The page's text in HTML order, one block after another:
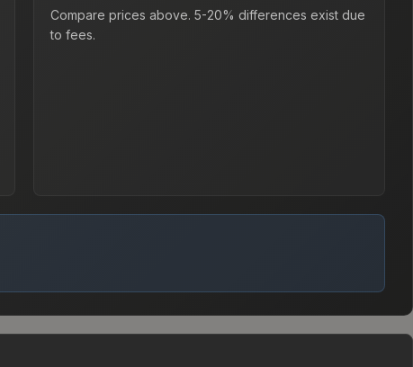
Compare prices above. 5-20% differences exist due
to fees.